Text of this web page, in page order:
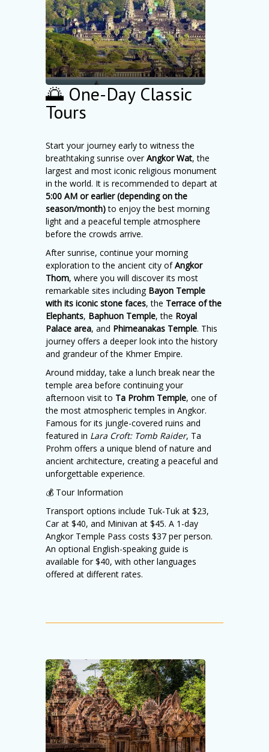
🌅 One-Day Classic
Tours
Start your journey early to witness the
breathtaking sunrise overAngkor Wat, the
largest and most iconic religious monument
in the world. It is recommended to depart at
5:00 AM or earlier (depending on the
season/month)to enjoy the best morning
light and a peaceful temple atmosphere
before the crowds arrive.
After sunrise, continue your morning
exploration to the ancient city ofAngkor
Thom, where you will discover its most
remarkable sites including Bayon Temple
with its iconic stone faces, the Terrace of the
Elephants, Baphuon Temple, the Royal
Palace area, and Phimeanakas Temple. This
journey offers a deeper look into the history
and grandeur of the Khmer Empire.
Around midday, take a lunch break near the
temple area before continuing your
afternoon visit to Ta Prohm Temple, one of
the most atmospheric temples in Angkor.
Famous for its jungle-covered ruins and
featured in Lara Croft: Tomb Raider, Ta
Prohm offers a unique blend of nature and
ancient architecture, creating a peaceful and
unforgettable experience.
💰 Tour Information
Transport options include Tuk-Tuk at $23,
Car at $40, and Minivan at $45. A 1-day
Angkor Temple Pass costs $37 per person.
An optional English-speaking guide is
available for $40, with other languages
offered at different rates.